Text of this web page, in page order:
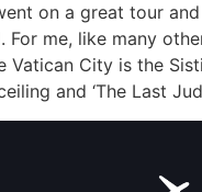
on a great tour
For me, like many
Vatican City is the
and ‘The Last